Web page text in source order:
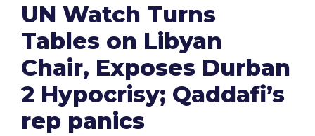
UN Watch Turns
Tables on Libyan
Chair, Exposes Durban
2 Hypocrisy; Qaddafi’s
rep panics